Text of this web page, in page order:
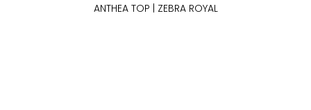
ANTHEA TOP | ZEBRA ROYAL